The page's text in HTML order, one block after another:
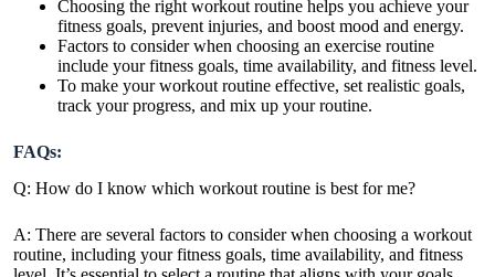
Choosing the right workout routine helps you achieve your
fitness goals, prevent injuries, and boost mood and energy.
Factors to consider when choosing an exercise routine
include your fitness goals, time availability, and fitness level.
To make your workout routine effective, set realistic goals,
track your progress, and mix up your routine.
FAQs:
Q: How do I know which workout routine is best for me?
A: There are several factors to consider when choosing a workout
routine, including your fitness goals, time availability, and fitness